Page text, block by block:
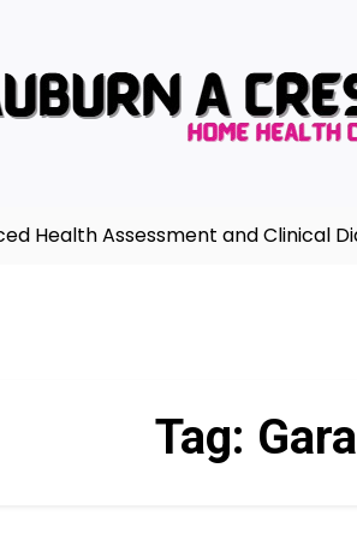
Assessment and Clinical
Tag: